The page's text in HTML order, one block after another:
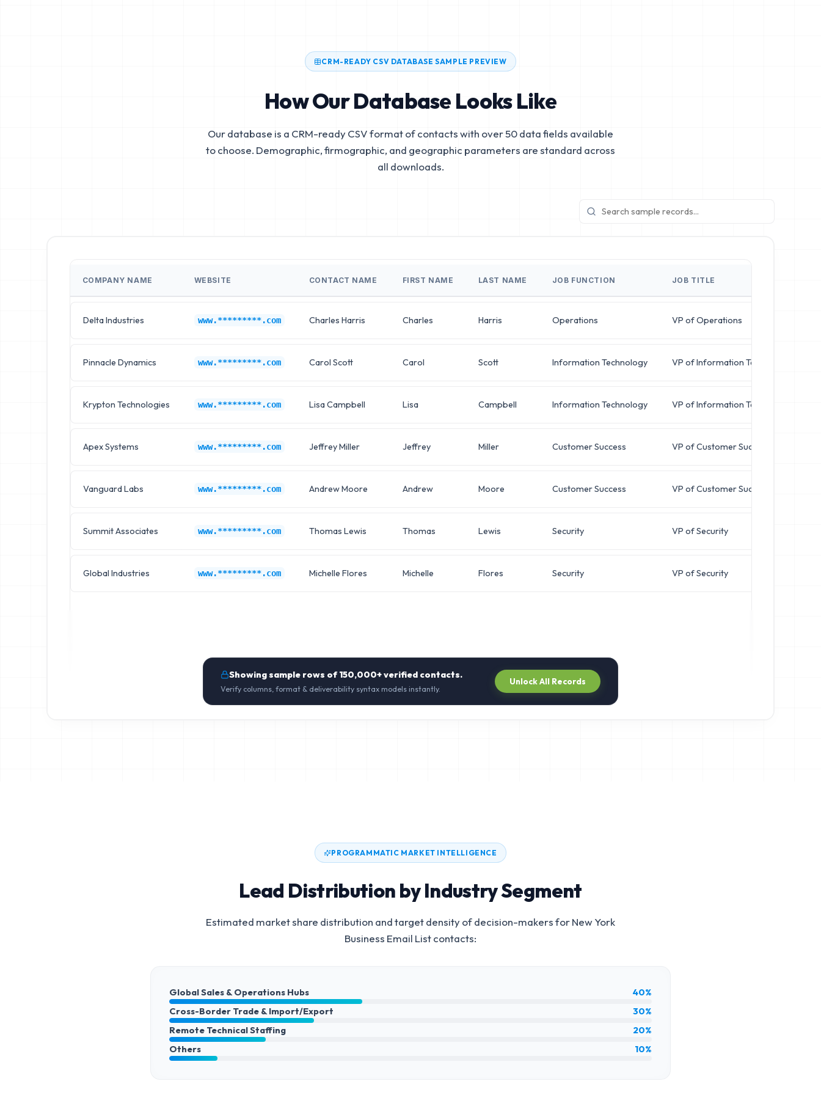
CRM-READY CSV DATABASE SAMPLE PREVIEW
How Our Database Looks Like
Our database is a CRM-ready CSV format of contacts with over 50 data fields available
to choose. Demographic, firmographic, and geographic parameters are standard across
all downloads.
COMPANY NAME WEBSITE CONTACT NAME FIRST NAME LAST NAME JOB FUNCTION JOB TITLE
Delta Industries www.*********.com Charles Harris Charles Harris Operations VP of Operations
Pinnacle Dynamics www.*********.com Carol Scott Carol Scott Information Technology VP of Information Technology
Krypton Technologies www.*********.com Lisa Campbell Lisa Campbell Information Technology VP of Information Technology
Apex Systems www.*********.com Jeffrey Miller Jeffrey Miller Customer Success VP of Customer Success
Vanguard Labs www.*********.com Andrew Moore Andrew Moore Customer Success VP of Customer Success
Summit Associates www.*********.com Thomas Lewis Thomas Lewis Security VP of Security
Global Industries www.*********.com Michelle Flores Michelle Flores Security VP of Security
Showing sample rows of150,000+verified contacts.
Verify columns, format & deliverability syntax models instantly.
Unlock All Records
PROGRAMMATIC MARKET INTELLIGENCE
Lead Distribution by Industry Segment
Estimated market share distribution and target density of decision-makers forNew York
Business Email Listcontacts:
Global Sales & Operations Hubs
40%
Cross-Border Trade & Import/Export
30%
Remote Technical Staffing
20%
Others
10%